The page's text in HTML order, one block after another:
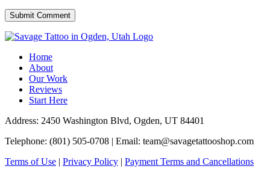
Home
About
Our Work
Reviews
Start Here
Address: 2450 Washington Blvd, Ogden, UT 84401
Telephone: (801) 505-0708 | Email: team@savagetattooshop.com
Terms of Use | Privacy Policy | Payment Terms and Cancellations